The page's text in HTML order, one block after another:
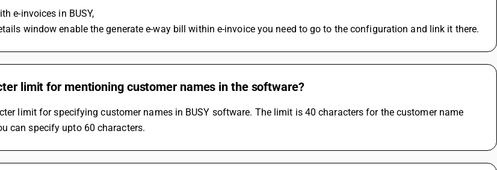
e-invoices in BUSY,
window enable the generate e-way bill within e-invoice you need to go to the configuration and link it there.
limit for mentioning customer names in the software?
limit for specifying customer names in BUSY software. The limit is 40 characters for the customer name
can specify upto 60 characters.